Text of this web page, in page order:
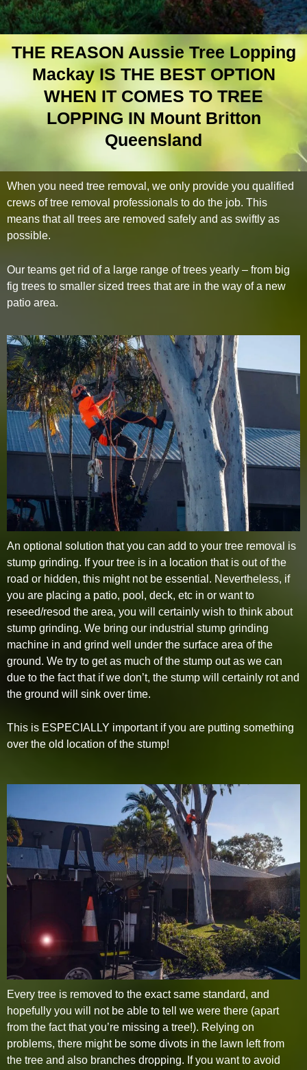
THE REASON Aussie Tree Lopping
Mackay IS THE BEST OPTION
WHEN IT COMES TO TREE
LOPPING IN Mount Britton
Queensland
When you need tree removal, we only provide you qualified
crews of tree removal professionals to do the job. This
means that all trees are removed safely and as swiftly as
possible.
Our teams get rid of a large range of trees yearly – from big
fig trees to smaller sized trees that are in the way of a new
patio area.
An optional solution that you can add to your tree removal is
stump grinding. If your tree is in a location that is out of the
road or hidden, this might not be essential. Nevertheless, if
you are placing a patio, pool, deck, etc in or want to
reseed/resod the area, you will certainly wish to think about
stump grinding. We bring our industrial stump grinding
machine in and grind well under the surface area of the
ground. We try to get as much of the stump out as we can
due to the fact that if we don’t, the stump will certainly rot and
the ground will sink over time.
This is ESPECIALLY important if you are putting something
over the old location of the stump!
Every tree is removed to the exact same standard, and
hopefully you will not be able to tell we were there (apart
from the fact that you’re missing a tree!). Relying on
problems, there might be some divots in the lawn left from
the tree and also branches dropping. If you want to avoid